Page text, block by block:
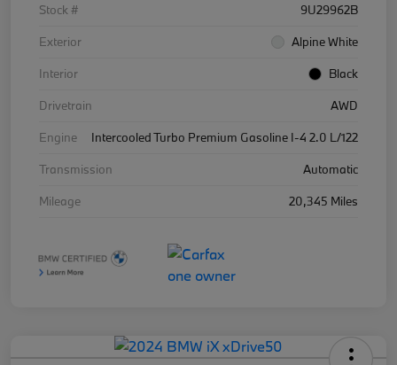
Stock #
9U29962B
Exterior
Alpine White
Interior
Black
Drivetrain
AWD
Engine
Intercooled Turbo Premium Gasoline I-4 2.0 L/122
Transmission
Automatic
Mileage
20,345 Miles